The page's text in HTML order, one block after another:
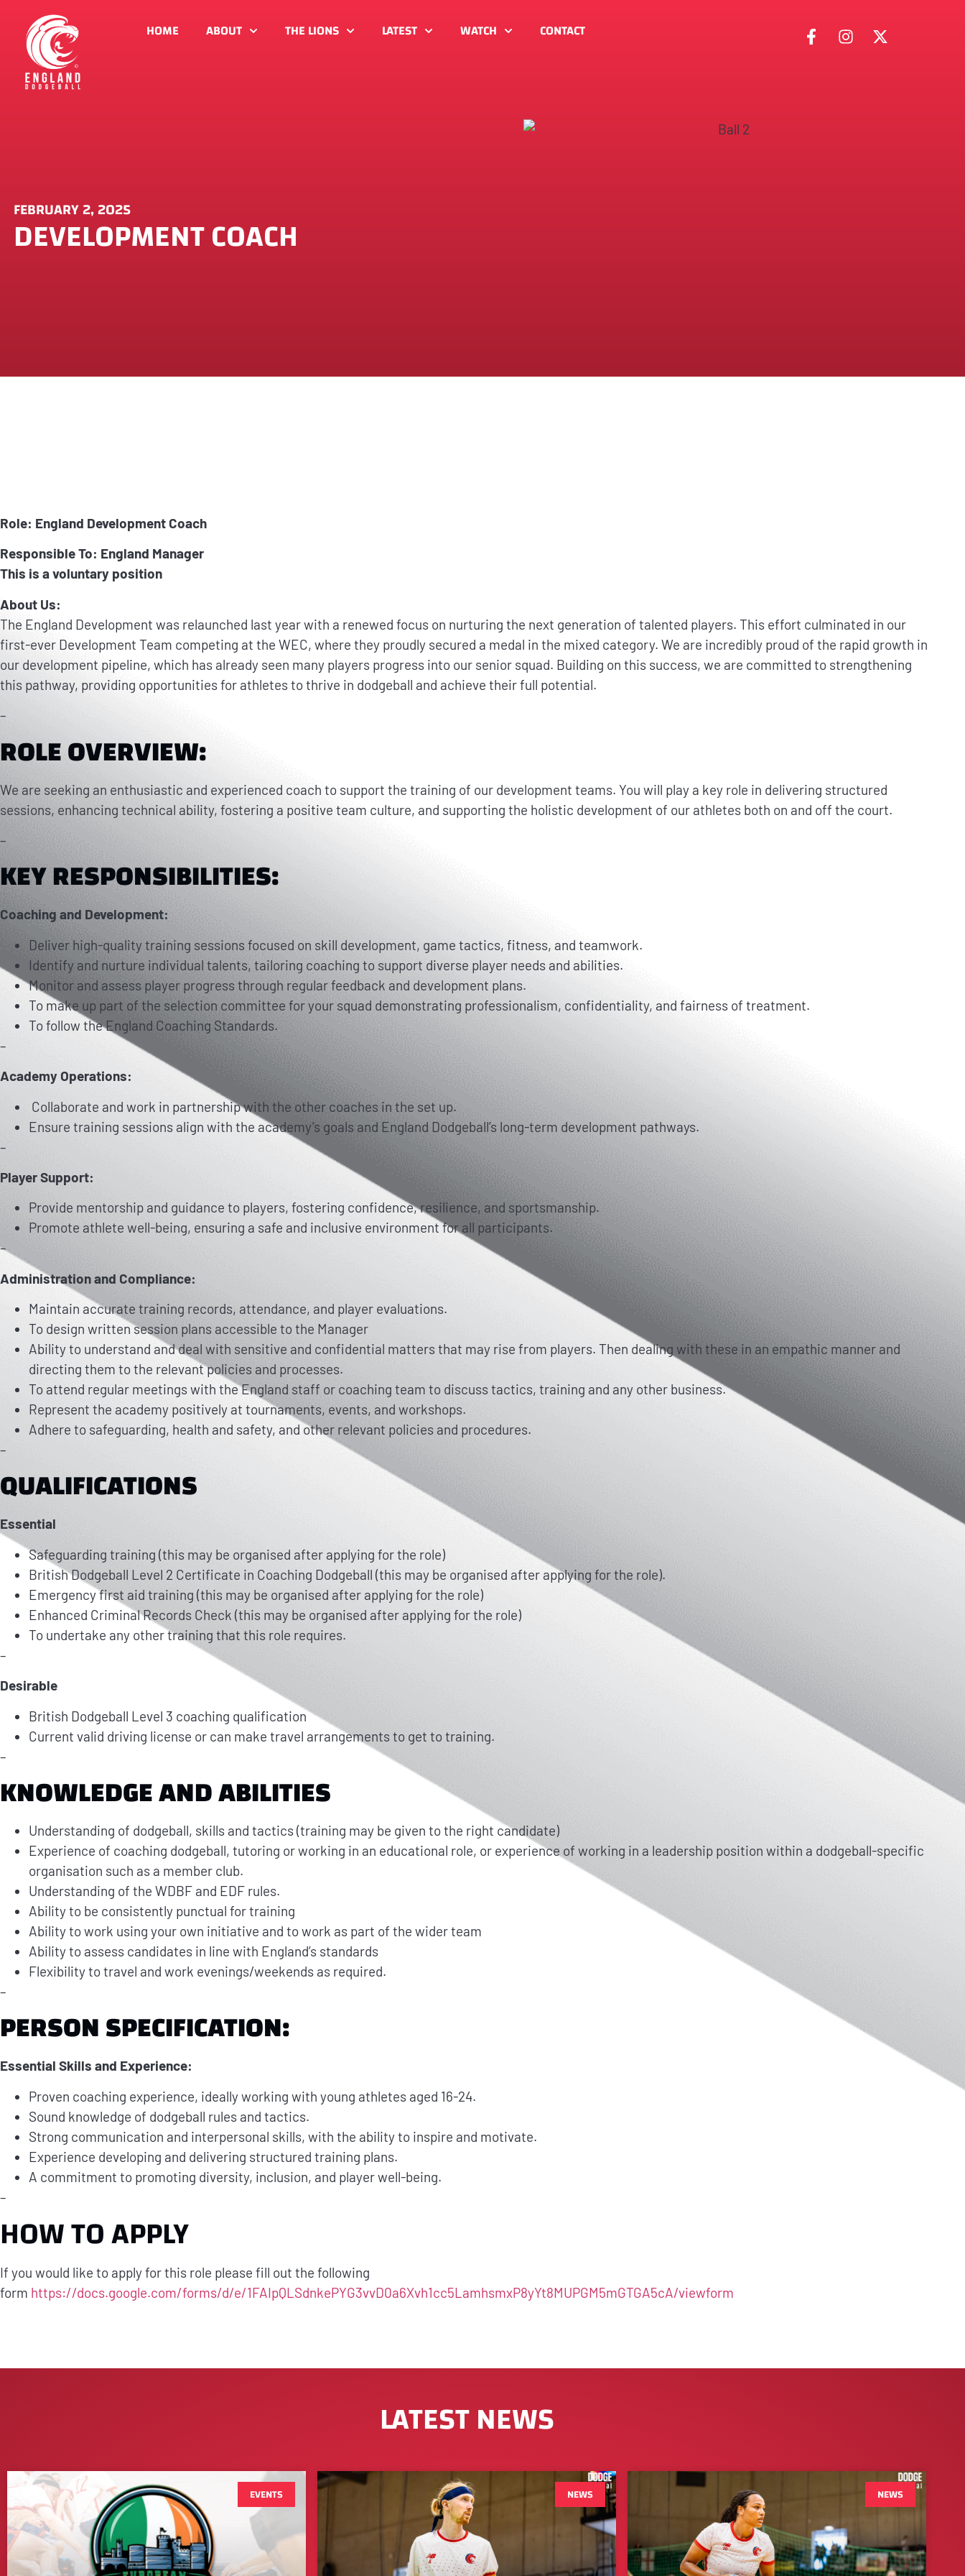
HOME ABOUT THE LIONS LATEST WATCH CONTACT
FEBRUARY 2, 2025
DEVELOPMENT COACH
Role: England Development Coach
Responsible To: England Manager
This is a voluntary position
About Us:
The England Development was relaunched last year with a renewed focus on nurturing the next generation of talented players. This effort culminated in our
first-ever Development Team competing at the WEC, where they proudly secured a medal in the mixed category. We are incredibly proud of the rapid growth in
our development pipeline, which has already seen many players progress into our senior squad. Building on this success, we are committed to strengthening
this pathway, providing opportunities for athletes to thrive in dodgeball and achieve their full potential.
–
ROLE OVERVIEW:
We are seeking an enthusiastic and experienced coach to support the training of our development teams. You will play a key role in delivering structured
sessions, enhancing technical ability, fostering a positive team culture, and supporting the holistic development of our athletes both on and off the court.
–
KEY RESPONSIBILITIES:
Coaching and Development:
Deliver high-quality training sessions focused on skill development, game tactics, fitness, and teamwork.
Identify and nurture individual talents, tailoring coaching to support diverse player needs and abilities.
Monitor and assess player progress through regular feedback and development plans.
To make up part of the selection committee for your squad demonstrating professionalism, confidentiality, and fairness of treatment.
To follow the England Coaching Standards.
–
Academy Operations:
Collaborate and work in partnership with the other coaches in the set up.
Ensure training sessions align with the academy’s goals and England Dodgeball’s long-term development pathways.
–
Player Support:
Provide mentorship and guidance to players, fostering confidence, resilience, and sportsmanship.
Promote athlete well-being, ensuring a safe and inclusive environment for all participants.
–
Administration and Compliance:
Maintain accurate training records, attendance, and player evaluations.
To design written session plans accessible to the Manager
Ability to understand and deal with sensitive and confidential matters that may rise from players. Then dealing with these in an empathic manner and
directing them to the relevant policies and processes.
To attend regular meetings with the England staff or coaching team to discuss tactics, training and any other business.
Represent the academy positively at tournaments, events, and workshops.
Adhere to safeguarding, health and safety, and other relevant policies and procedures.
–
QUALIFICATIONS
Essential
Safeguarding training (this may be organised after applying for the role)
British Dodgeball Level 2 Certificate in Coaching Dodgeball (this may be organised after applying for the role).
Emergency first aid training (this may be organised after applying for the role)
Enhanced Criminal Records Check (this may be organised after applying for the role)
To undertake any other training that this role requires.
–
Desirable
British Dodgeball Level 3 coaching qualification
Current valid driving license or can make travel arrangements to get to training.
–
KNOWLEDGE AND ABILITIES
Understanding of dodgeball, skills and tactics (training may be given to the right candidate)
Experience of coaching dodgeball, tutoring or working in an educational role, or experience of working in a leadership position within a dodgeball-specific
organisation such as a member club.
Understanding of the WDBF and EDF rules.
Ability to be consistently punctual for training
Ability to work using your own initiative and to work as part of the wider team
Ability to assess candidates in line with England’s standards
Flexibility to travel and work evenings/weekends as required.
–
PERSON SPECIFICATION:
Essential Skills and Experience:
Proven coaching experience, ideally working with young athletes aged 16-24.
Sound knowledge of dodgeball rules and tactics.
Strong communication and interpersonal skills, with the ability to inspire and motivate.
Experience developing and delivering structured training plans.
A commitment to promoting diversity, inclusion, and player well-being.
–
HOW TO APPLY
If you would like to apply for this role please fill out the following
form https://docs.google.com/forms/d/e/1FAIpQLSdnkePYG3vvD0a6Xvh1cc5LamhsmxP8yYt8MUPGM5mGTGA5cA/viewform
LATEST NEWS
EVENTS NEWS NEWS